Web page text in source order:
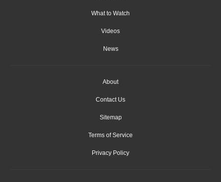
What to Watch
Videos
News
About
Contact Us
Sitemap
Terms of Service
Privacy Policy